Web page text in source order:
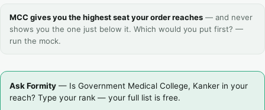
MCC gives you the highest seat your order reaches — and never
shows you the one just below it. Which would you put first? —
run the mock.
Ask Formity — Is Government Medical College, Kanker in your
reach? Type your rank — your full list is free.